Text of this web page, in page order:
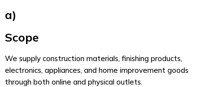
a)
Scope
We supply construction materials, finishing products,
electronics, appliances, and home improvement goods
through both online and physical outlets.